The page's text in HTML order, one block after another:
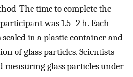
The time to complete the
was 1.5–2 h. Each
in a plastic container and
of glass particles. Scientists
measuring glass particles under